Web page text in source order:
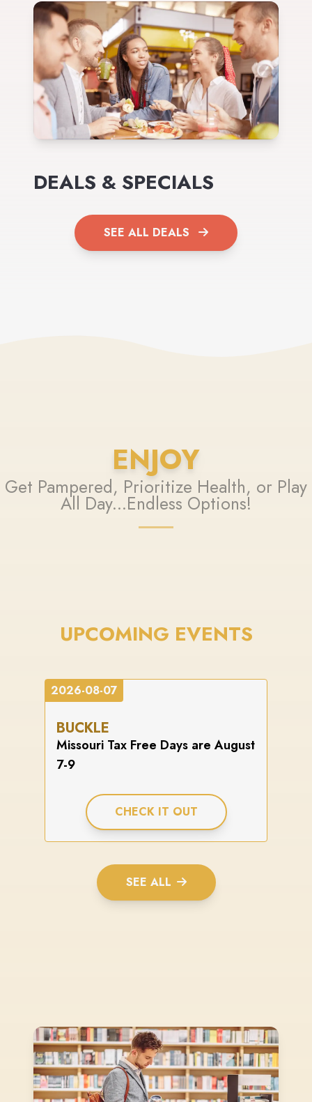
DEALS & SPECIALS
SEE ALL DEALS
ENJOY
Get Pampered, Prioritize Health, or Play
All Day...Endless Options!
UPCOMING EVENTS
2026-08-07
BUCKLE
Missouri Tax Free Days are August
7-9
CHECK IT OUT
SEE ALL